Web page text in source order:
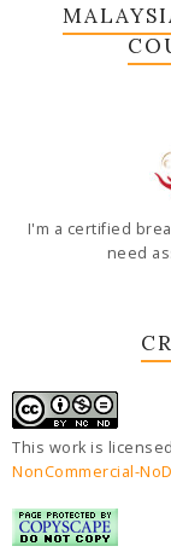
I'm a certified
need
This work is
NonCommercial-